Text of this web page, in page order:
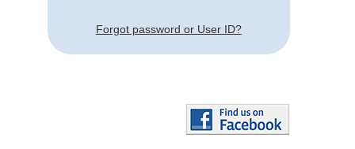
Forgot password or User ID?